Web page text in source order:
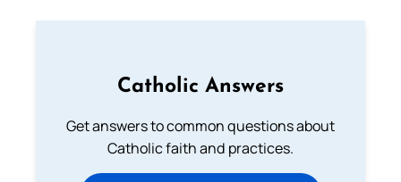
Catholic Answers
Get answers to common questions about
Catholic faith and practices.